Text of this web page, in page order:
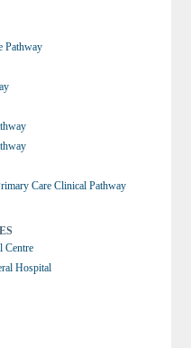
Pathway
Care Clinical Pathway
Centre
Hospital